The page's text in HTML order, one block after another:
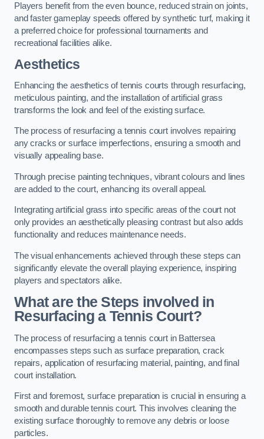
Players benefit from the even bounce, reduced strain on joints,
and faster gameplay speeds offered by synthetic turf, making it
a preferred choice for professional tournaments and
recreational facilities alike.
Aesthetics
Enhancing the aesthetics of tennis courts through resurfacing,
meticulous painting, and the installation of artificial grass
transforms the look and feel of the existing surface.
The process of resurfacing a tennis court involves repairing
any cracks or surface imperfections, ensuring a smooth and
visually appealing base.
Through precise painting techniques, vibrant colours and lines
are added to the court, enhancing its overall appeal.
Integrating artificial grass into specific areas of the court not
only provides an aesthetically pleasing contrast but also adds
functionality and reduces maintenance needs.
The visual enhancements achieved through these steps can
significantly elevate the overall playing experience, inspiring
players and spectators alike.
What are the Steps involved in
Resurfacing a Tennis Court?
The process of resurfacing a tennis court in Battersea
encompasses steps such as surface preparation, crack
repairs, application of resurfacing material, painting, and final
court installation.
First and foremost, surface preparation is crucial in ensuring a
smooth and durable tennis court. This involves cleaning the
existing surface thoroughly to remove any debris or loose
particles.